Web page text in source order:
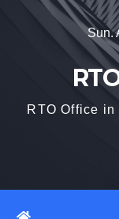
Sun.
RTO Office